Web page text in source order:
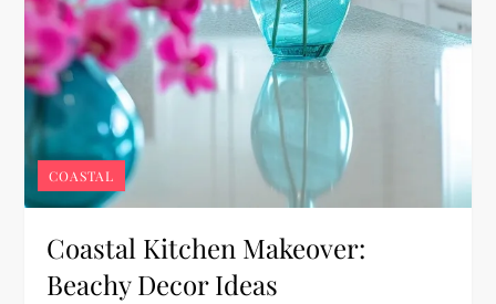
COASTAL
Coastal Kitchen Makeover:
Beachy Decor Ideas